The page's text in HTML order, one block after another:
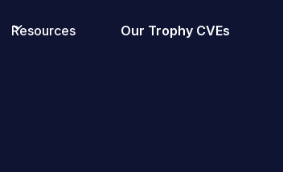
Resources Our Trophy CVEs